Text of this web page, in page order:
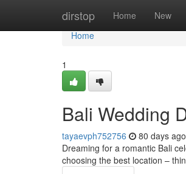
dirstop Home New
Home
Home
1
Bali Wedding
tayaevph752756 80 days ago
Dreaming for a romantic Bali
choosing the best location –